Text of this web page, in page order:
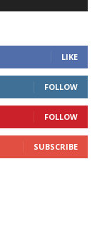
LIKE
FOLLOW
FOLLOW
SUBSCRIBE